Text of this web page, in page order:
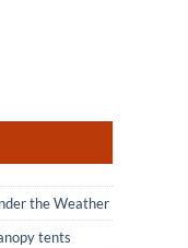
the Weather
tents